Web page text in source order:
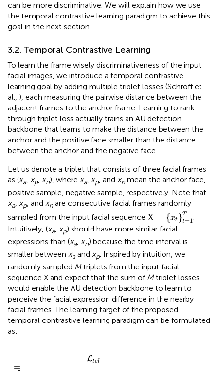
can be more discriminative. We will explain how we use
the temporal contrastive learning paradigm to achieve this
goal in the next section.
3.2. Temporal Contrastive Learning
To learn the frame wisely discriminativeness of the input
facial images, we introduce a temporal contrastive
learning goal by adding multiple triplet losses (Schroff et
al., ), each measuring the pairwise distance between the
adjacent frames to the anchor frame. Learning to rank
through triplet loss actually trains an AU detection
backbone that learns to make the distance between the
anchor and the positive face smaller than the distance
between the anchor and the negative face.
Let us denote a triplet that consists of three facial frames
as (xa, xp, xn), where xa, xp, and xn mean the anchor face,
positive sample, negative sample, respectively. Note that
xa, xp, and xn are consecutive facial frames randomly
sampled from the input facial sequence X = {xt }T
t=1
X= t =1
.
Intuitively, (xa xp) should have more similar facial
expressions than (xa, xn) because the time interval is
smaller between xa and xp. Inspired by intuition, we
randomly sampled Mtriplets from the input facial
sequence X and expect that the sum of Mtriplet losses
would enable the AU detection backbone to learn to
perceive the facial expression difference in the nearby
facial frames. The learning target of the proposed
temporal contrastive learning paradigm can be formulated
as:
Ltcl
=